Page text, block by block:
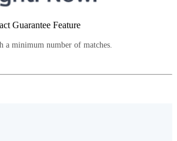
Guarantee Feature
a minimum number of matches.